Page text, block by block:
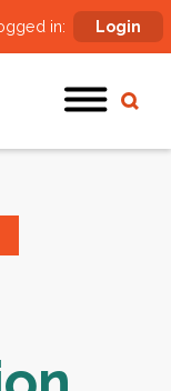
in: Login